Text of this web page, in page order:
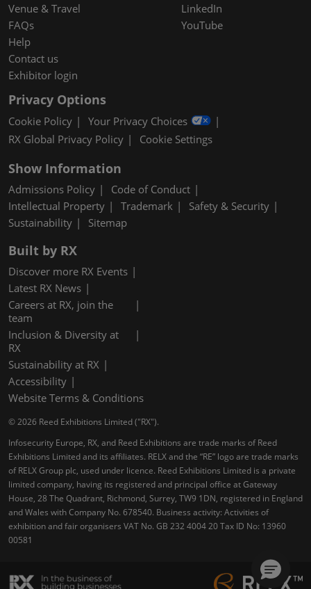
Venue & Travel
FAQs
Help
Contact us
Exhibitor login
LinkedIn
YouTube
Privacy Options
Cookie Policy
Your Privacy Choices
RX Global Privacy Policy
Cookie Settings
Show Information
Admissions Policy
Code of Conduct
Intellectual Property
Trademark
Safety & Security
Sustainability
Sitemap
Built by RX
Discover more RX Events
Latest RX News
Careers at RX, join the
team
Inclusion & Diversity at
RX
Sustainability at RX
Accessibility
Website Terms & Conditions
© 2026 Reed Exhibitions Limited ("RX").
Infosecurity Europe, RX, and Reed Exhibitions are trade marks of Reed
Exhibitions Limited and its affiliates. RELX and the “RE” logo are trade marks
of RELX Group plc, used under licence. Reed Exhibitions Limited is a private
limited company, having its registered and principal office at Gateway
House, 28 The Quadrant, Richmond, Surrey, TW9 1DN, registered in England
and Wales with Company No. 678540. Business activity: Activities of
exhibition and fair organisers VAT No. GB 232 4004 20 Tax ID No: 13960
00581